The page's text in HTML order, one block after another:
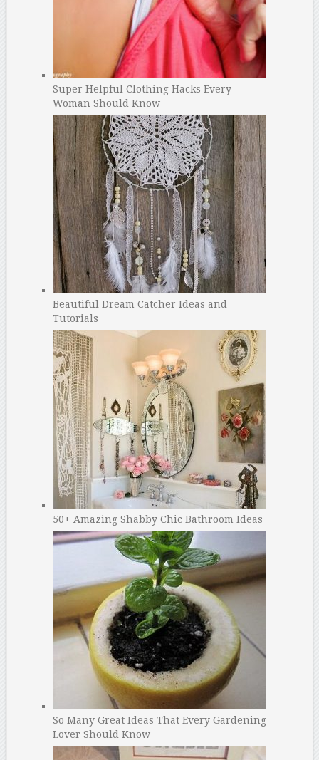
Super Helpful Clothing Hacks Every
Woman Should Know
Beautiful Dream Catcher Ideas and
Tutorials
50+ Amazing Shabby Chic Bathroom Ideas
So Many Great Ideas That Every Gardening
Lover Should Know